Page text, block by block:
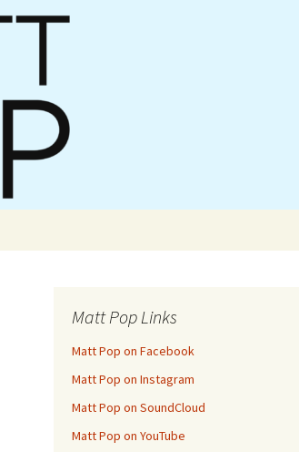
Matt Pop Links
Matt Pop on Facebook
Matt Pop on Instagram
Matt Pop on SoundCloud
Matt Pop on YouTube